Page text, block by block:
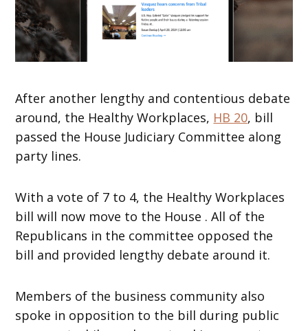
After another lengthy and contentious debate
around, the Healthy Workplaces, HB 20, bill
passed the House Judiciary Committee along
party lines.
With a vote of 7 to 4, the Healthy Workplaces
bill will now move to the House . All of the
Republicans in the committee opposed the
bill and provided lengthy debate around it.
Members of the business community also
spoke in opposition to the bill during public